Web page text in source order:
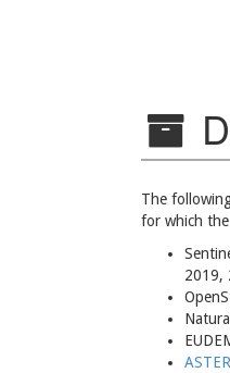
The
for which
2019,